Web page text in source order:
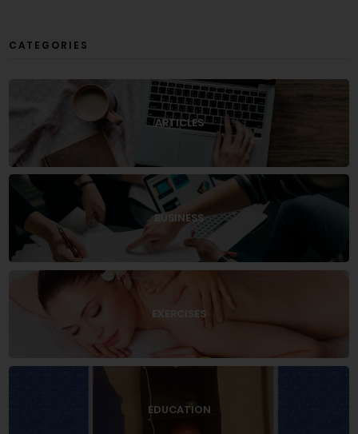
CATEGORIES
ARTICLES
BUSINESS
EXERCISES
EDUCATION